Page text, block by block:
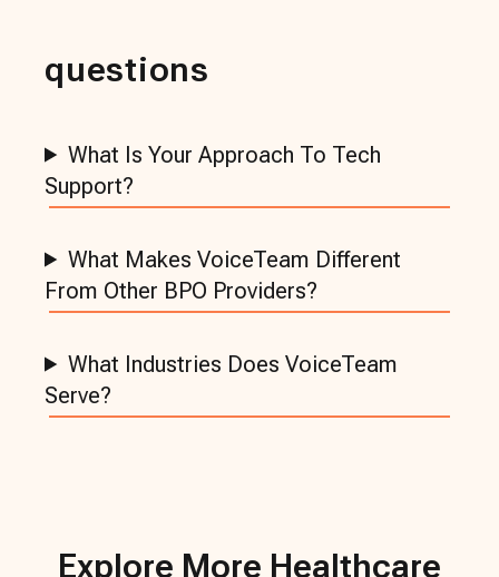
questions
What Is Your Approach To Tech
Support?
What Makes VoiceTeam Different
From Other BPO Providers?
What Industries Does VoiceTeam
Serve?
Explore More Healthcare